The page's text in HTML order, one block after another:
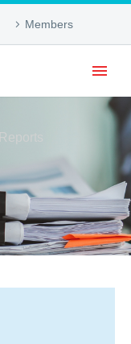
Members
Reports